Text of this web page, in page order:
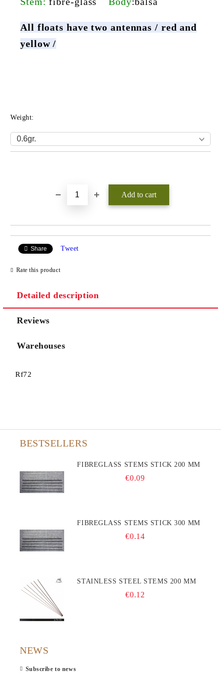
All floats have two antennas / red and
yellow /
Weight:
Share Tweet
Rate this product
Detailed description
Reviews
Warehouses
Rf72
BESTSELLERS
FIBREGLASS STEMS STICK 200 MM
€0.09
FIBREGLASS STEMS STICK 300 MM
€0.14
STAINLESS STEEL STEMS 200 MM
€0.12
NEWS
Subscribe to news